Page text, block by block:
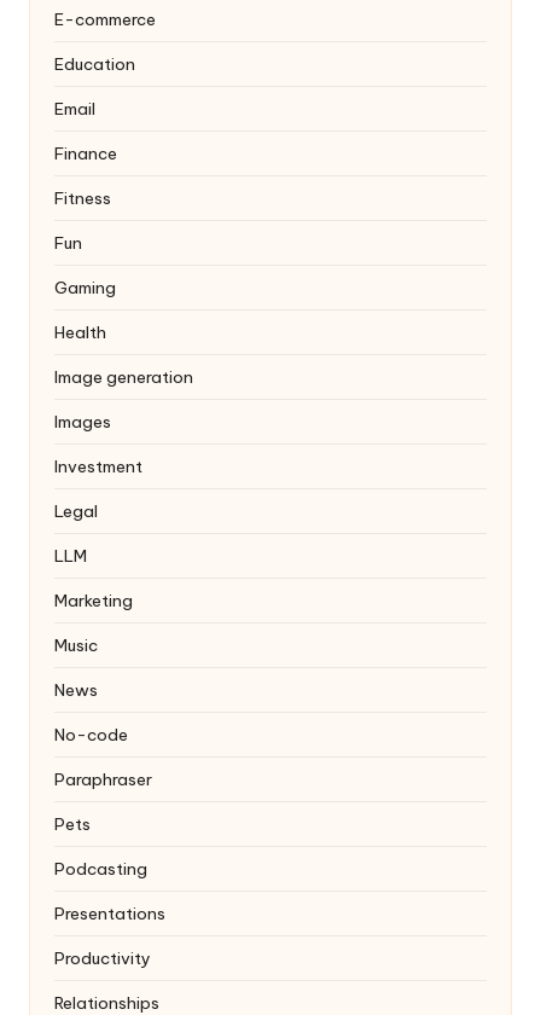
E-commerce
Education
Email
Finance
Fitness
Fun
Gaming
Health
Image generation
Images
Investment
Legal
LLM
Marketing
Music
News
No-code
Paraphraser
Pets
Podcasting
Presentations
Productivity
Relationships